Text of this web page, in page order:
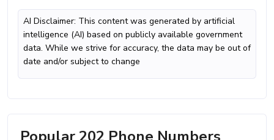
AI Disclaimer: This content was generated by artificial
intelligence (AI) based on publicly available government
data. While we strive for accuracy, the data may be out of
date and/or subject to change